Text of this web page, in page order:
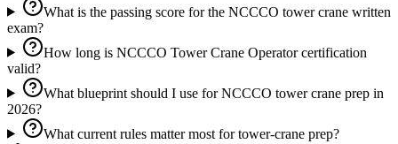
What is the passing score for the NCCCO tower crane written
exam?
How long is NCCCO Tower Crane Operator certification
valid?
What blueprint should I use for NCCCO tower crane prep in
2026?
What current rules matter most for tower-crane prep?